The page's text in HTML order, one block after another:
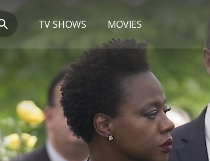
TV SHOWS MOVIES